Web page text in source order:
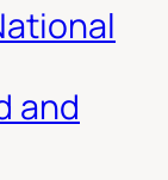
and